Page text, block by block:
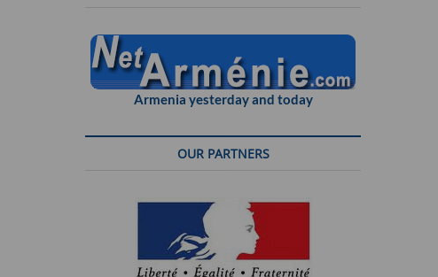
Armenia yesterday and today
OUR PARTNERS